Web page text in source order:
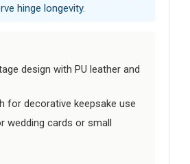
hinge longevity.
design with PU leather and
for decorative keepsake use
wedding cards or small